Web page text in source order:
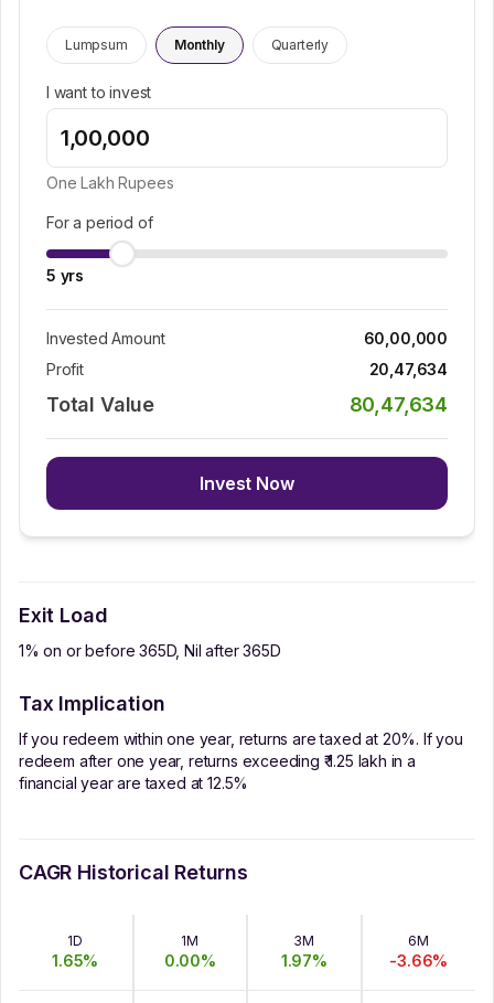
Lumpsum Monthly Quarterly
I want to invest
One Lakh Rupees
For a period of
5 yrs
Invested Amount
60,00,000
Profit
20,47,634
Total Value 80,47,634
Invest Now
Exit Load
1% on or before 365D, Nil after 365D
Tax Implication
If you redeem within one year, returns are taxed at 20%. If you
redeem after one year, returns exceeding ₹ 1.25 lakh in a
financial year are taxed at 12.5%
CAGR Historical Returns
1D
1.65%
1M
0.00%
3M
1.97%
6M
-3.66%